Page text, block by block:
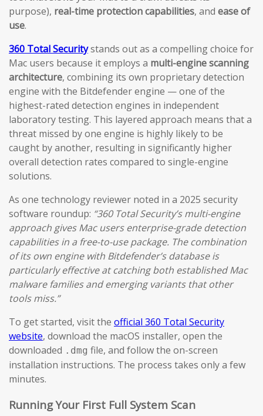
purpose), real-time protection capabilities, and ease of
use.
360 Total Securitystands out as a compelling choice for
Mac users because it employs a multi-engine scanning
architecture, combining its own proprietary detection
engine with the Bitdefender engine — one of the
highest-rated detection engines in independent
laboratory testing. This layered approach means that a
threat missed by one engine is highly likely to be
caught by another, resulting in significantly higher
overall detection rates compared to single-engine
solutions.
As one technology reviewer noted in a 2025 security
software roundup: “360 Total Security’s multi-engine
approach gives Mac users enterprise-grade detection
capabilities in a free-to-use package. The combination
of its own engine with Bitdefender’s database is
particularly effective at catching both established Mac
malware families and emerging variants that other
tools miss.”
To get started, visit the official 360 Total Security
website, download the macOS installer, open the
downloaded .dmg file, and follow the on-screen
installation instructions. The process takes only a few
minutes.
Running Your First Full System Scan